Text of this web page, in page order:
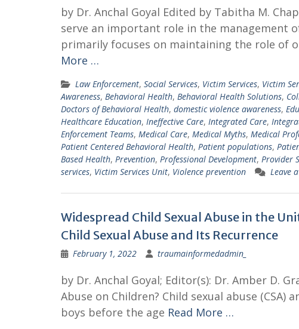
by Dr. Anchal Goyal Edited by Tabitha M.
serve an important role in the management
primarily focuses on maintaining the role of
More …
Law Enforcement, Social Services, Victim Services, Victim
Awareness, Behavioral Health, Behavioral Health Solutions,
Doctors of Behavioral Health, domestic violence awareness,
Healthcare Education, Ineffective Care, Integrated Care,
Enforcement Teams, Medical Care, Medical Myths, Medical
Patient Centered Behavioral Health, Patient populations,
Based Health, Prevention, Professional Development, Provider
services, Victim Services Unit, Violence prevention Leave
Widespread Child Sexual Abuse in the
Child Sexual Abuse and Its Recurrence
February 1, 2022 traumainformedadmin_
by Dr. Anchal Goyal; Editor(s): Dr. Amber D.
Abuse on Children? Child sexual abuse
boys before the age Read More …